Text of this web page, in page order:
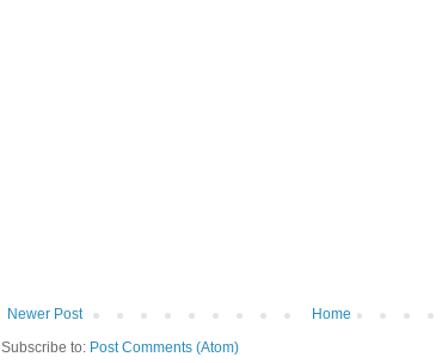
Newer Post
Home
Subscribe to: Post Comments (Atom)